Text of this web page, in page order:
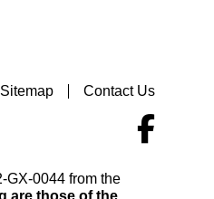
Sitemap Contact Us
GX-0044 from the
are those of the